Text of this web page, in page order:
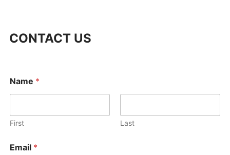
CONTACT US
E
m
l
Name *
First Last
Email *